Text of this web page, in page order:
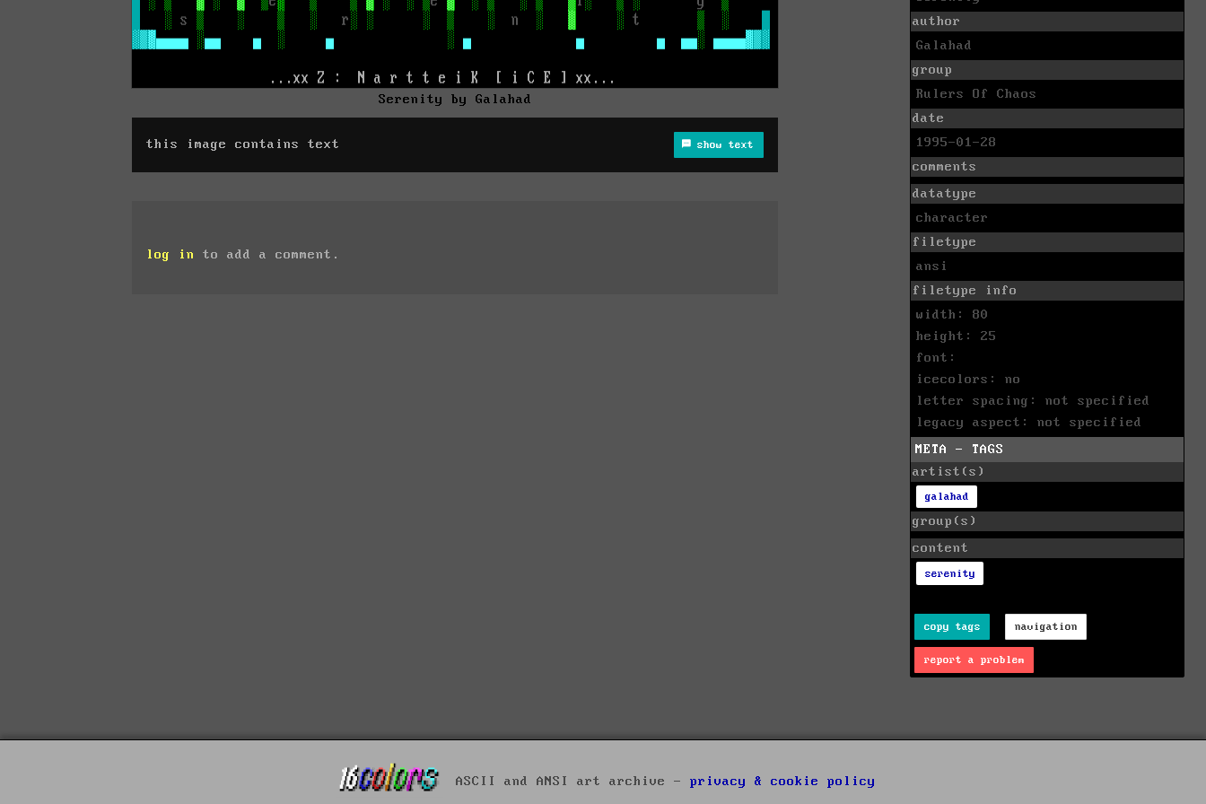
Serenity by Galahad
this image contains text show text
log in to add a comment.
author
Galahad
group
Rulers Of Chaos
date
1995-01-28
comments
datatype
character
filetype
ansi
filetype info
width: 80
height: 25
font:
icecolors: no
letter spacing: not specified
legacy aspect: not specified
META - TAGS
artist(s)
galahad
group(s)
content
serenity
copy tags navigation
report a problem
ASCII and ANSI art archive - privacy & cookie policy